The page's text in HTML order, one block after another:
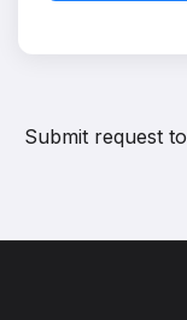
Submit request to